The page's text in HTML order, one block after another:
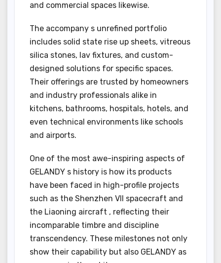
and commercial spaces likewise.
The accompany s unrefined portfolio
includes solid state rise up sheets, vitreous
silica stones, lav fixtures, and custom-
designed solutions for specific spaces.
Their offerings are trusted by homeowners
and industry professionals alike in
kitchens, bathrooms, hospitals, hotels, and
even technical environments like schools
and airports.
One of the most awe-inspiring aspects of
GELANDY s history is how its products
have been faced in high-profile projects
such as the Shenzhen VII spacecraft and
the Liaoning aircraft , reflecting their
incomparable timbre and discipline
transcendency. These milestones not only
show their capability but also GELANDY as